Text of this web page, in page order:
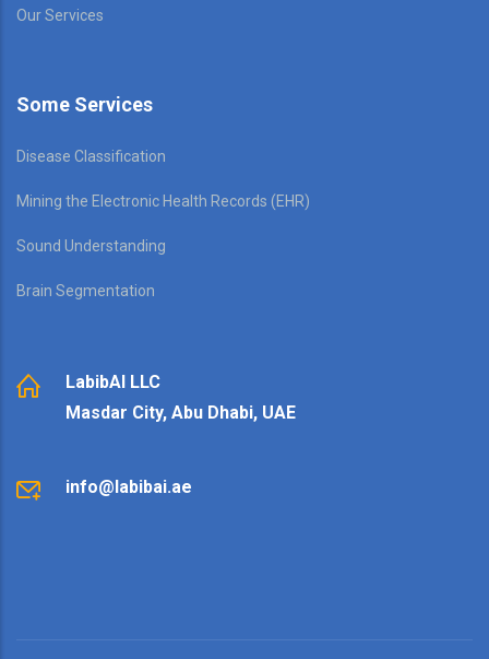
Our Services
Some Services
Disease Classification
Mining the Electronic Health Records (EHR)
Sound Understanding
Brain Segmentation
LabibAI LLC
Masdar City, Abu Dhabi, UAE
info@labibai.ae